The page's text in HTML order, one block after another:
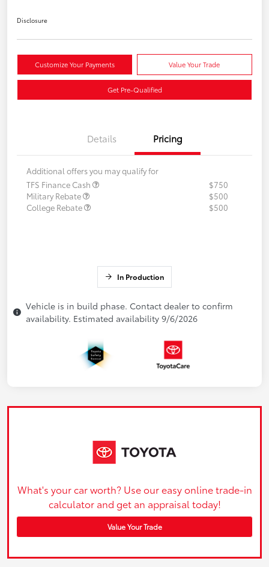
Disclosure
Customize Your Payments Value Your Trade
Get Pre-Qualified
Details Pricing
Additional offers you may qualify for
TFS Finance Cash
$750
Military Rebate
$500
College Rebate
$500
In Production
Vehicle is in build phase. Contact dealer to confirm
availability. Estimated availability 9/6/2026
What's your car worth? Use our easy online trade-in
calculator and get an appraisal today!
Value Your Trade